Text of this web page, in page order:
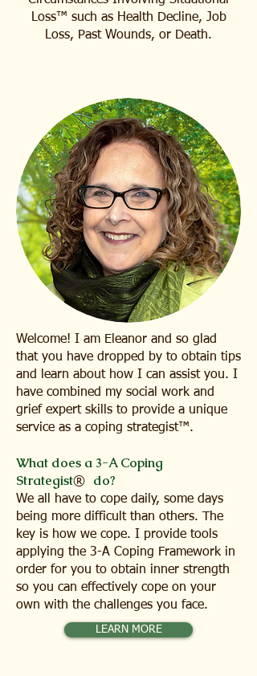
Loss™ such as Health Decline, Job
Loss, Past Wounds, or Death.
Welcome! I am Eleanor and so glad
that you have dropped by to obtain tips
and learn about how I can assist you. I
have combined my social work and
grief expert skills to provide a unique
service as a coping strategist™.
What does a 3-A Coping
Strategist® do?
We all have to cope daily, some days
being more difficult than others. The
key is how we cope. I provide tools
applying the 3-A Coping Framework in
order for you to obtain inner strength
so you can effectively cope on your
own with the challenges you face.
LEARN MORE